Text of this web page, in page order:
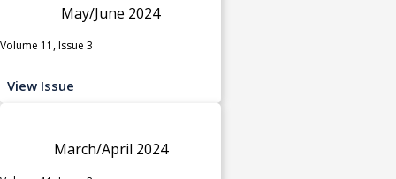
May/June 2024
Volume 11, Issue 3
View Issue
March/April 2024